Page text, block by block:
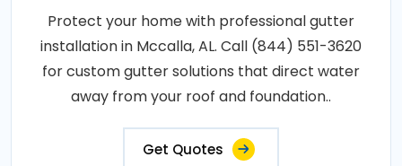
Protect your home with professional gutter
installation in Mccalla, AL. Call (844) 551-3620
for custom gutter solutions that direct water
away from your roof and foundation..
Get Quotes